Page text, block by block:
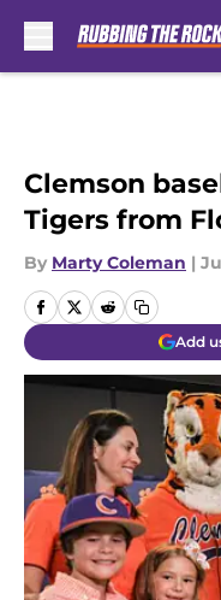
Clemson
Tigers from
By Marty Coleman |
Add